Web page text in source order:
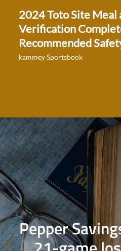
content
2024 Toto Site Meal
Verification
Recommended
kammey Sportsbook
Pepper